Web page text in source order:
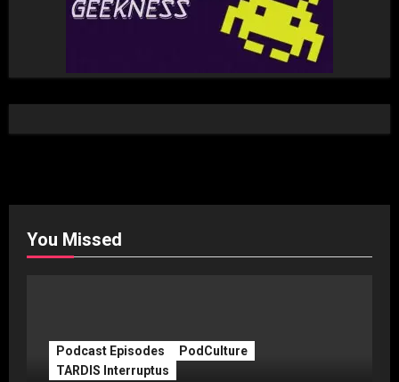
You Missed
Podcast Episodes
PodCulture
TARDIS Interruptus